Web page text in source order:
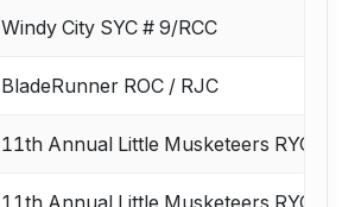
Windy City SYC # 9/RCC
BladeRunner ROC / RJC
11th Annual Little Musketeers RYC /
11th Annual Little Musketeers RYC /